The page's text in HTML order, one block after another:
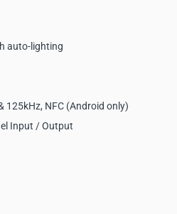
auto-lighting
125kHz, NFC (Android only)
Input / Output